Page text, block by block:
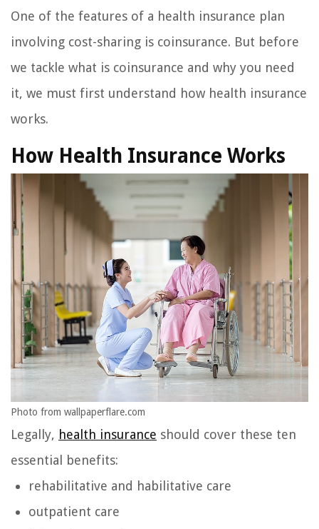
One of the features of a health insurance plan
involving cost-sharing is coinsurance. But before
we tackle what is coinsurance and why you need
it, we must first understand how health insurance
works.
How Health Insurance Works
Photo from wallpaperflare.com
Legally, health insurance should cover these ten
essential benefits:
rehabilitative and habilitative care
outpatient care